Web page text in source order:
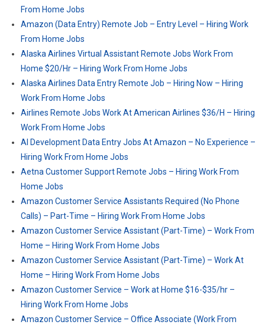
From Home Jobs
Amazon (Data Entry) Remote Job – Entry Level – Hiring Work
From Home Jobs
Alaska Airlines Virtual Assistant Remote Jobs Work From
Home $20/Hr – Hiring Work From Home Jobs
Alaska Airlines Data Entry Remote Job – Hiring Now – Hiring
Work From Home Jobs
Airlines Remote Jobs Work At American Airlines $36/H – Hiring
Work From Home Jobs
AI Development Data Entry Jobs At Amazon – No Experience –
Hiring Work From Home Jobs
Aetna Customer Support Remote Jobs – Hiring Work From
Home Jobs
Amazon Customer Service Assistants Required (No Phone
Calls) – Part-Time – Hiring Work From Home Jobs
Amazon Customer Service Assistant (Part-Time) – Work From
Home – Hiring Work From Home Jobs
Amazon Customer Service Assistant (Part-Time) – Work At
Home – Hiring Work From Home Jobs
Amazon Customer Service – Work at Home $16-$35/hr –
Hiring Work From Home Jobs
Amazon Customer Service – Office Associate (Work From